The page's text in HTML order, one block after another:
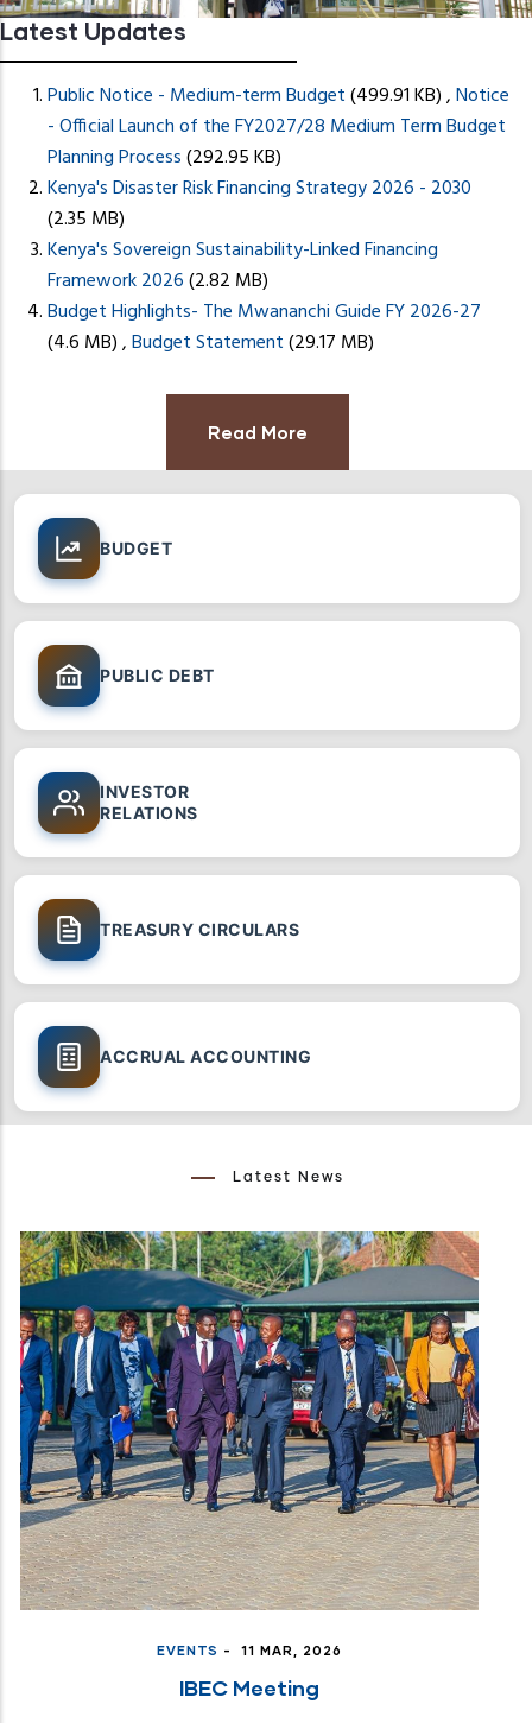
Latest Updates
Public Notice - Medium-term Budget(499.91 KB),Notice
- Official Launch of the FY2027/28 Medium Term Budget
Planning Process(292.95 KB)
Kenya's Disaster Risk Financing Strategy 2026 - 2030
(2.35 MB)
Kenya's Sovereign Sustainability-Linked Financing
Framework 2026(2.82 MB)
Budget Highlights- The Mwananchi Guide FY 2026-27
(4.6 MB),Budget Statement(29.17 MB)
Read More
BUDGET
PUBLIC DEBT
INVESTOR
RELATIONS
TREASURY CIRCULARS
ACCRUAL ACCOUNTING
Latest News
EVENTS - 11 MAR, 2026
IBEC Meeting